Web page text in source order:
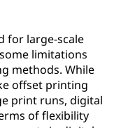
for large-scale
limitations
methods. While
offset printing
print runs, digital
of flexibility